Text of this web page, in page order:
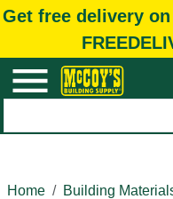
Get free delivery
Home
Building